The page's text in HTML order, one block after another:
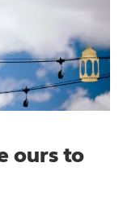
ours to